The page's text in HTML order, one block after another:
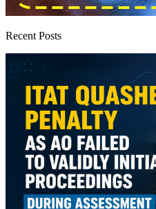
Recent Posts